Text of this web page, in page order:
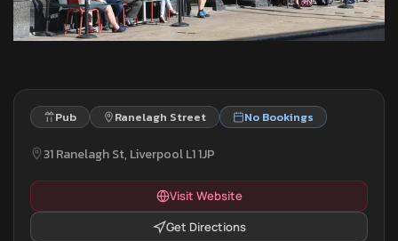
Pub Ranelagh Street No Bookings
31 Ranelagh St, Liverpool L1 1JP
Visit Website
Get Directions